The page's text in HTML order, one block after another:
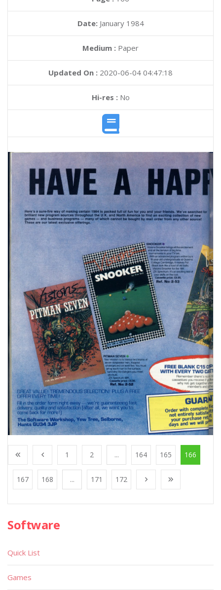
Date: January 1984
Medium : Paper
Updated On : 2020-06-04 04:47:18
Hi-res :No
1 2 ... 164 165 166
167 168 ... 171 172
Software
Quick List
Games